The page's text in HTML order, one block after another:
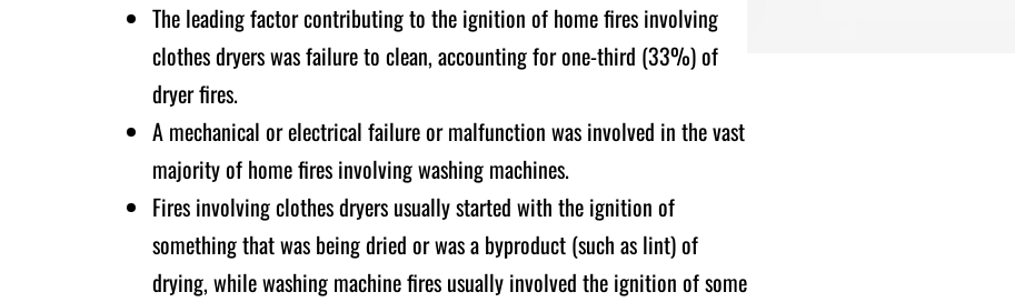
The leading factor contributing to the ignition of home fires involving
clothes dryers was failure to clean, accounting for one-third (33%) of
dryer fires.
A mechanical or electrical failure or malfunction was involved in the vast
majority of home fires involving washing machines.
Fires involving clothes dryers usually started with the ignition of
something that was being dried or was a byproduct (such as lint) of
drying, while washing machine fires usually involved the ignition of some